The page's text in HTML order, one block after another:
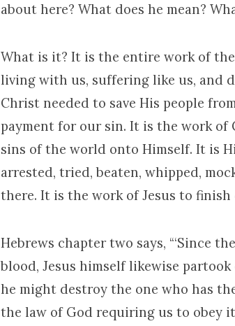
about here? What does he mean?
What is it? It is the entire work of
living with us, suffering like us, and
Christ needed to save His people
payment for our sin. It is the work
sins of the world onto Himself. It is
arrested, tried, beaten, whipped,
there. It is the work of Jesus to
Hebrews chapter two says, “‘Since
blood, Jesus himself likewise
he might destroy the one who has
the law of God requiring us to obey